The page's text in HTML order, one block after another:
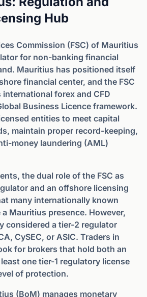
Hub
Commission (FSC) of Mauritius
for non-banking financial
Mauritius has positioned itself
financial center, and the FSC
forex and CFD
Business Licence framework.
entities to meet capital
maintain proper record-keeping,
money laundering (AML)
the dual role of the FSC as
and an offshore licensing
many internationally known
Mauritius presence. However,
considered a tier-2 regulator
CySEC, or ASIC. Traders in
for brokers that hold both an
one tier-1 regulatory license
of protection.
(BoM) manages monetary